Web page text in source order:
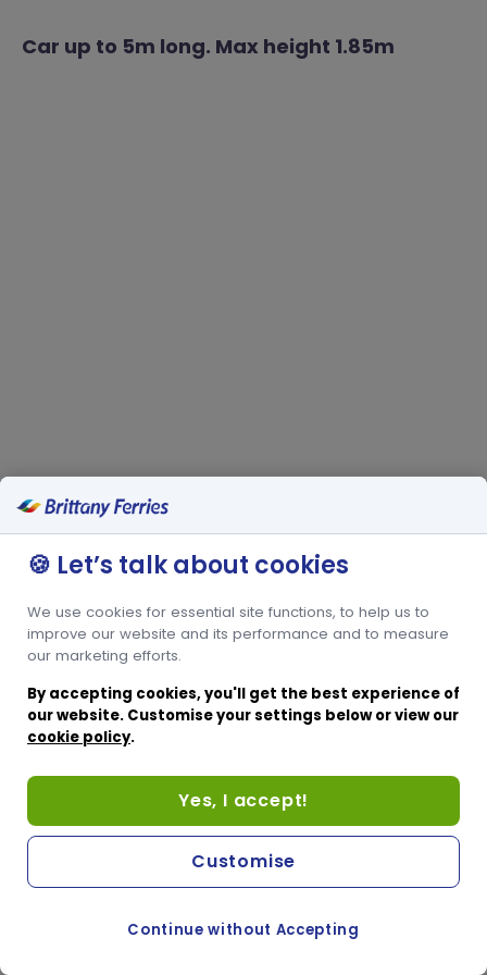
Car up to 5m long. Max height 1.85m
🍪 Let’s talk about cookies
We use cookies for essential site functions, to help us to
improve our website and its performance and to measure
our marketing efforts.
By accepting cookies, you'll get the best experience of
our website. Customise your settings below or view our
cookie policy.
Yes, I accept!
Continue without Accepting
Customise